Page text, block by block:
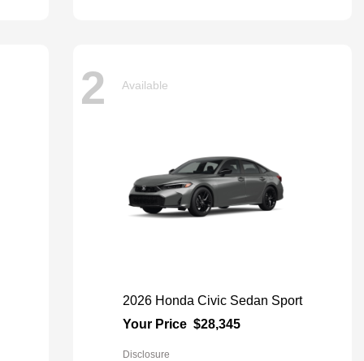
2 Available
2026 Honda Civic Sedan Sport
Your Price $28,345
Disclosure